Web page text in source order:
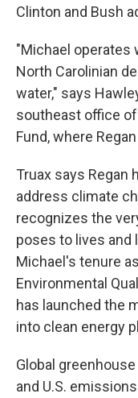
Clinton and Bush
"Michael operates
North Carolinian
water," says
southeast office
Fund, where
Truax says Regan
address climate
recognizes the
poses to lives and
Michael's tenure
Environmental
has launched the
into clean energy
Global
and U.S.